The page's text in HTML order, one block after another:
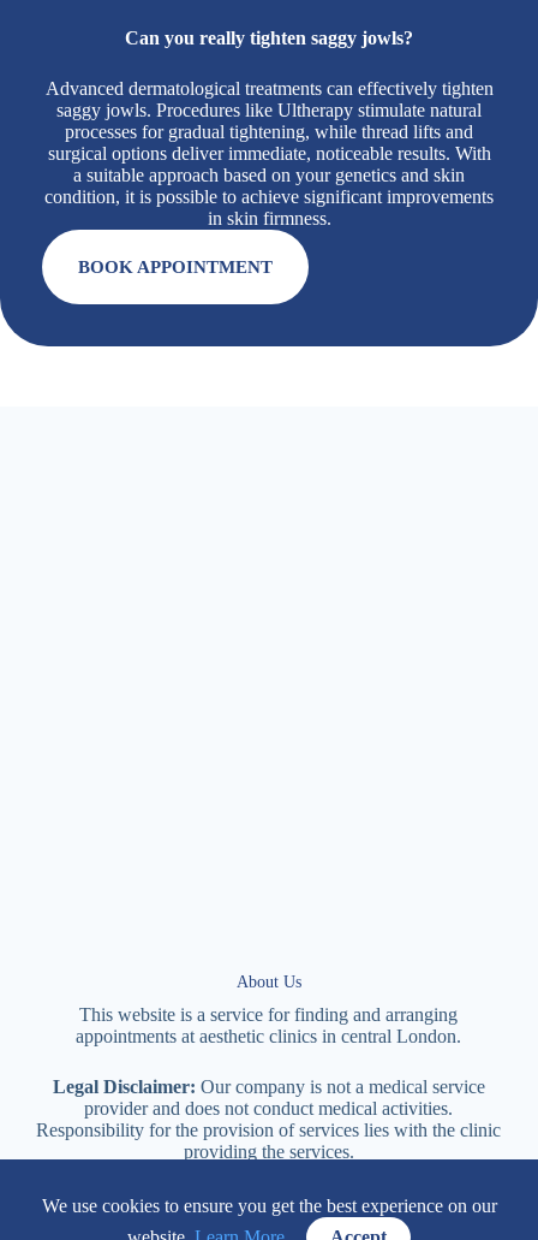
Can you really tighten saggy jowls?
Advanced dermatological treatments can effectively tighten
saggy jowls. Procedures like Ultherapy stimulate natural
processes for gradual tightening, while thread lifts and
surgical options deliver immediate, noticeable results. With
a suitable approach based on your genetics and skin
condition, it is possible to achieve significant improvements
in skin firmness.
BOOK APPOINTMENT
About Us
This website is a service for finding and arranging
appointments ataesthetic clinics in centralLondon.
Legal Disclaimer: Our company is not a medical service
provider and does not conduct medical activities.
Responsibility for the provision of services lies with the clinic
providing the services.
114 New Cavendish Street London, W1W 6XT
We use cookies to ensure you get the best experience on our